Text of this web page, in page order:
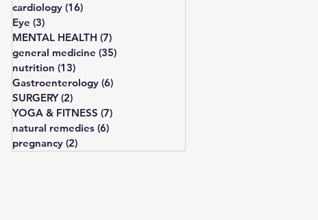
cardiology (16)
Eye (3)
MENTAL HEALTH (7)
general medicine (35)
nutrition (13)
Gastroenterology (6)
SURGERY (2)
YOGA & FITNESS (7)
natural remedies (6)
pregnancy (2)